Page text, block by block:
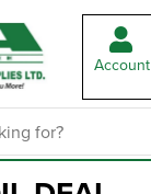
Account